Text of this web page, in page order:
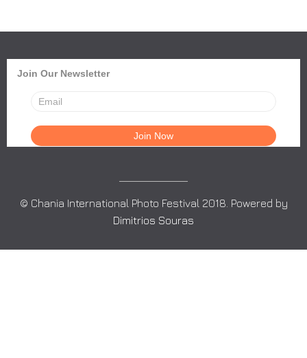
Join Our Newsletter
© Chania International Photo Festival 2018. Powered by
Dimitrios Souras